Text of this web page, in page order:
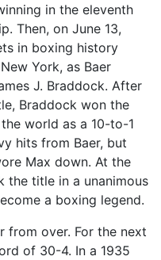
in the eleventh
Then, on June 13,
in boxing history
York, as Baer
J. Braddock. After
Braddock won the
world as a 10-to-1
hits from Baer, but
Max down. At the
the title in a unanimous
a boxing legend.
from over. For the next
of 30-4. In a 1935